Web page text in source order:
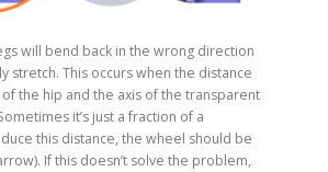
will bend back in the wrong direction
stretch. This occurs when the distance
the hip and the axis of the transparent
it’s just a fraction of a
this distance, the wheel should be
If this doesn’t solve the problem,